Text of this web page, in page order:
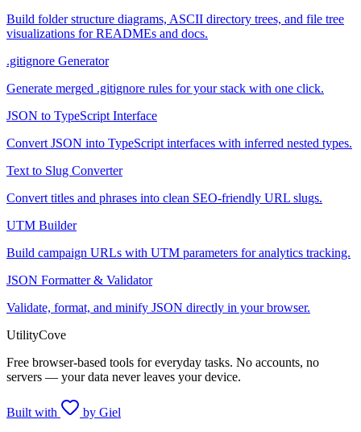
Build folder structure diagrams, ASCII directory trees, and file tree
visualizations for READMEs and docs.
.gitignore Generator
Generate merged .gitignore rules for your stack with one click.
JSON to TypeScript Interface
Convert JSON into TypeScript interfaces with inferred nested types.
Text to Slug Converter
Convert titles and phrases into clean SEO-friendly URL slugs.
UTM Builder
Build campaign URLs with UTM parameters for analytics tracking.
JSON Formatter & Validator
Validate, format, and minify JSON directly in your browser.
UtilityCove
Free browser-based tools for everyday tasks. No accounts, no
servers — your data never leaves your device.
Built with by Giel